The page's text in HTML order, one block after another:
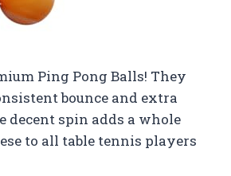
Ping Pong Balls! They
bounce and extra
decent spin adds a whole
to all table tennis players